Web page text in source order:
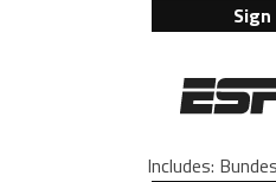
Sign
Includes: